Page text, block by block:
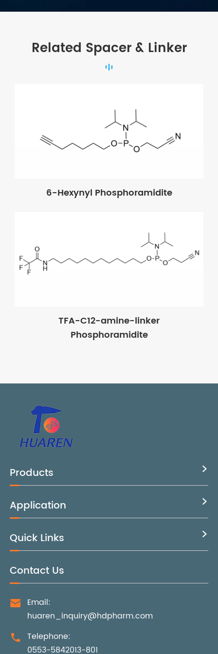
Related Spacer & Linker
6-Hexynyl Phosphoramidite
TFA-C12-amine-linker
Phosphoramidite
Products 
Application 
Quick Links 
Contact Us

Email:
huaren_inquiry@hdpharm.com

Telephone:
0553-5842013-801